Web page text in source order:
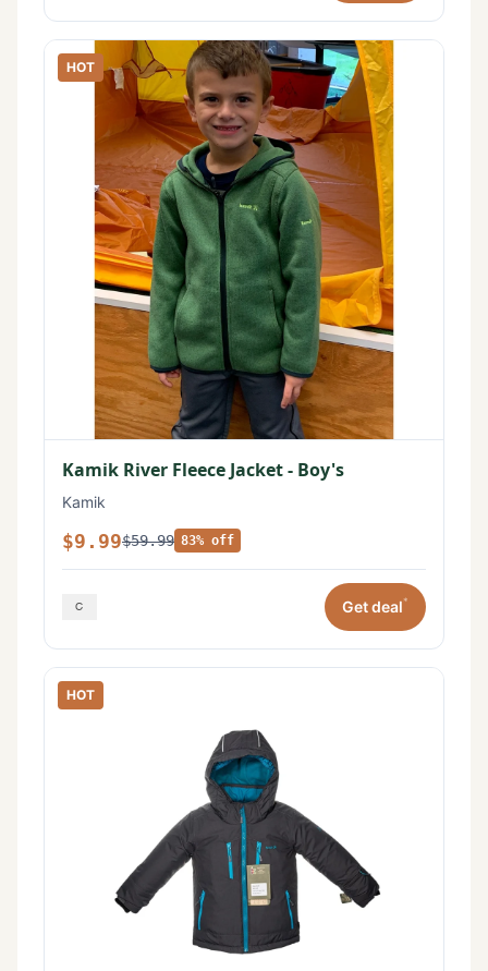
HOT
Kamik River Fleece Jacket - Boy's
Kamik
$9.99$59.99 83% off
Get deal*
HOT